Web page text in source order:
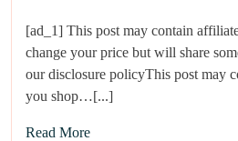
[ad_1] This post may contain
change your price but will share
our disclosure policyThis post may
you shop…[...]
Read More